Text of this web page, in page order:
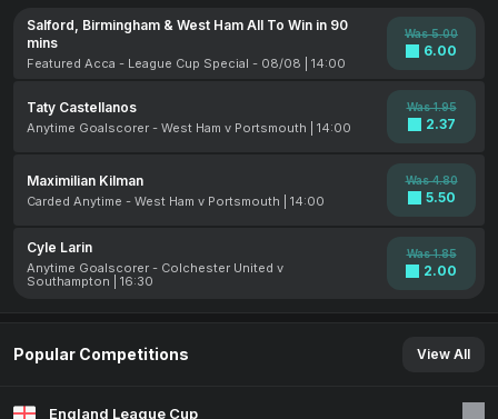
Salford, Birmingham & West Ham All To Win in 90
mins
Featured Acca - League Cup Special - 08/08 | 14:00
Was 5.00
6.00
Taty Castellanos
Anytime Goalscorer - West Ham v Portsmouth | 14:00
Was 1.95
2.37
Maximilian Kilman
Carded Anytime - West Ham v Portsmouth | 14:00
Was 4.80
5.50
Cyle Larin
Anytime Goalscorer - Colchester United v
Southampton | 16:30
Was 1.85
2.00
Popular Competitions View All
England League Cup